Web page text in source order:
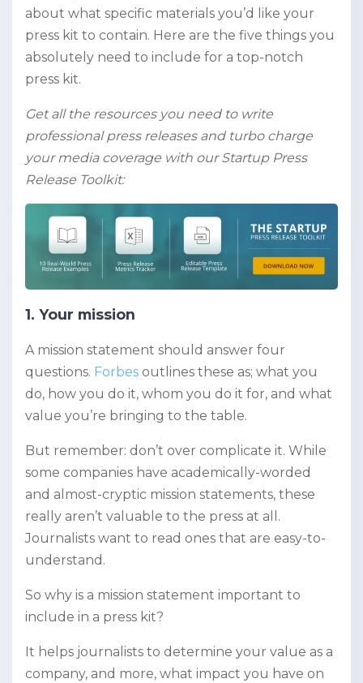
about what specific materials you’d like your
press kit to contain. Here are the five things you
absolutely need to include for a top-notch
press kit.
Get all the resources you need to write
professional press releases and turbo charge
your media coverage with our Startup Press
Release Toolkit:
1. Your mission
A mission statement should answer four
questions. Forbes outlines these as; what you
do, how you do it, whom you do it for, and what
value you’re bringing to the table.
But remember: don’t over complicate it. While
some companies have academically-worded
and almost-cryptic mission statements, these
really aren’t valuable to the press at all.
Journalists want to read ones that are easy-to-
understand.
So why is a mission statement important to
include in a press kit?
It helps journalists to determine your value as a
company, and more, what impact you have on